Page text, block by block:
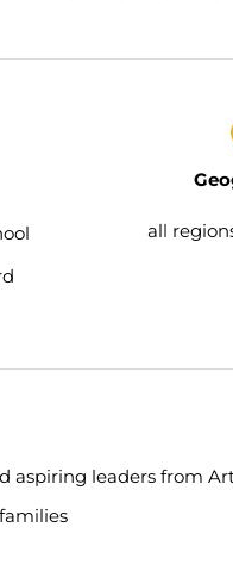
all
aspiring leaders from